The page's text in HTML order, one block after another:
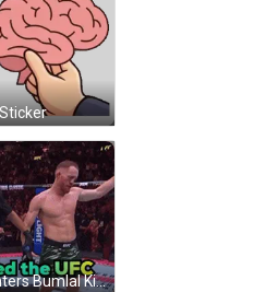
Referee Between Fighters Bumlal Killed UFC GIF